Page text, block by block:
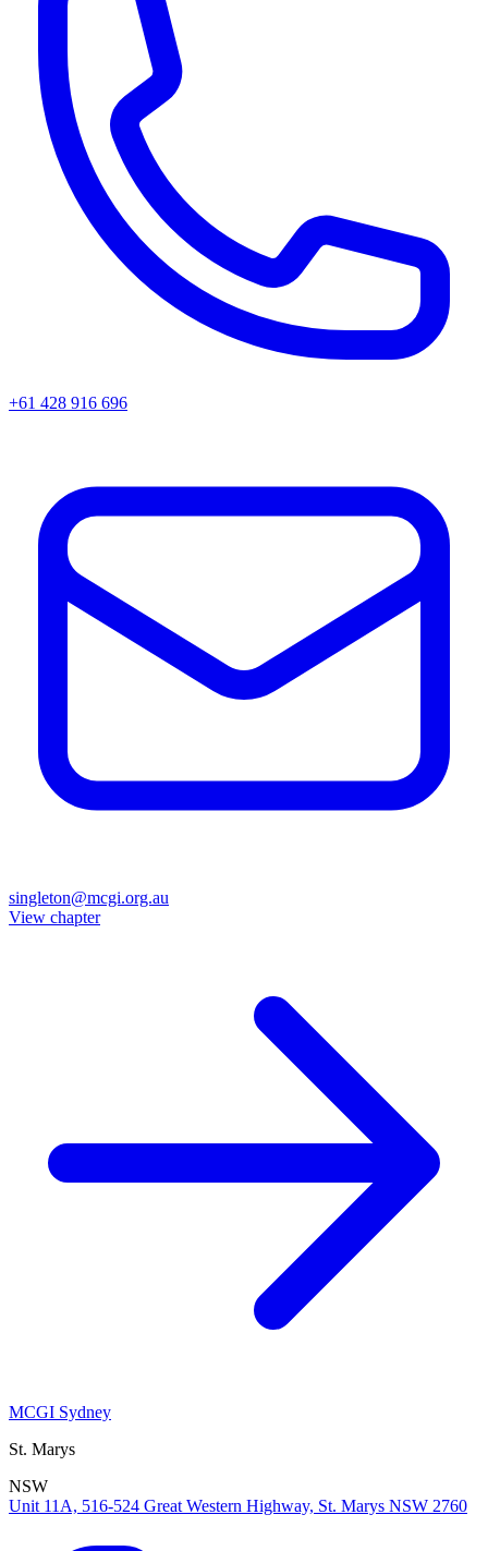
+61 428 916 696
singleton@mcgi.org.au
View chapter
MCGI Sydney
St. Marys
NSW
Unit 11A, 516-524 Great Western Highway, St. Marys NSW 2760